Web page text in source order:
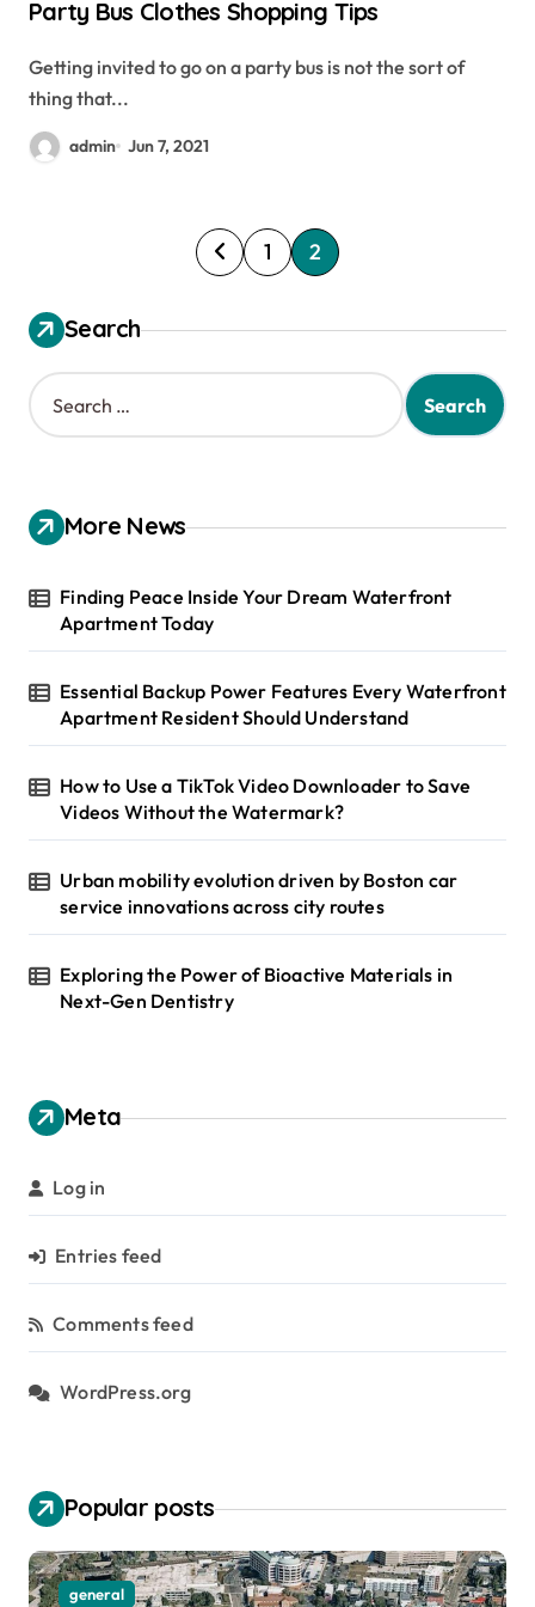
Party Bus Clothes Shopping Tips
Getting invited to go on a party bus is not the sort of
thing that...
admin Jun 7, 2021
P
o
s
t
p
g
n
a
t
i
n
1 2
Search
S
e
h
f
r
More News
Finding Peace Inside Your Dream Waterfront
Apartment Today
Essential Backup Power Features Every Waterfront
Apartment Resident Should Understand
How to Use a TikTok Video Downloader to Save
Videos Without the Watermark?
Urban mobility evolution driven by Boston car
service innovations across city routes
Exploring the Power of Bioactive Materials in
Next-Gen Dentistry
Meta
Log in
Entries feed
Comments feed
WordPress.org
Popular posts
Social media